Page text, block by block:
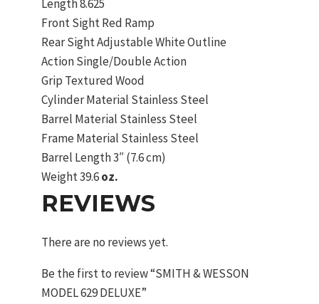
Length8.625
Front SightRed Ramp
Rear SightAdjustable White Outline
ActionSingle/Double Action
Grip Textured Wood
Cylinder Material Stainless Steel
Barrel Material Stainless Steel
Frame Material Stainless Steel
Barrel Length3″ (7.6 cm)
Weight39.6oz.
REVIEWS
There are no reviews yet.
Be the first to review “SMITH & WESSON
MODEL 629 DELUXE”